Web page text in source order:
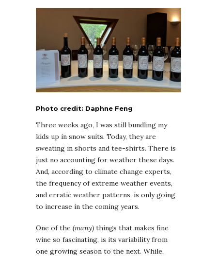
Photo credit: Daphne Feng
Three weeks ago, I was still bundling my
kids up in snow suits. Today, they are
sweating in shorts and tee-shirts. There is
just no accounting for weather these days.
And, according to climate change experts,
the frequency of extreme weather events,
and erratic weather patterns, is only going
to increase in the coming years.
One of the (many) things that makes fine
wine so fascinating, is its variability from
one growing season to the next. While,